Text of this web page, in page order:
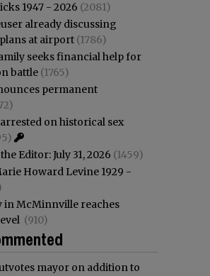
1947 - 2026 (2081)
already discussing
at airport (1786)
seeks financial help for
battle (1765)
permanent
on historical sex
Editor: July 31, 2026 (1459)
Howard Levine 1929 -
in McMinnville reaches
(910)
mayor on addition to